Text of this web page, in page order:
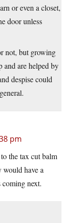
or even a closet,
door unless
not, but growing
and are helped by
despise could
pm
the tax cut balm
would have a
next.